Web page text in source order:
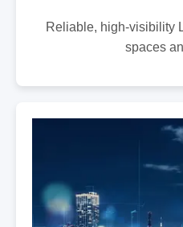
Reliable, high-visibility
spaces